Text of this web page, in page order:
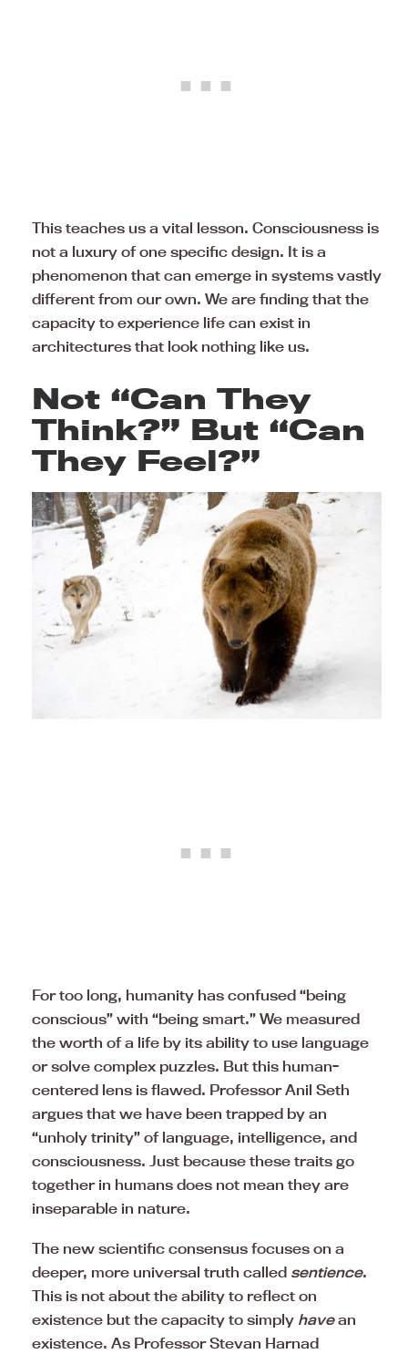
This teaches us a vital lesson. Consciousness is
not a luxury of one specific design. It is a
phenomenon that can emerge in systems vastly
different from our own. We are finding that the
capacity to experience life can exist in
architectures that look nothing like us.
Not “Can They
Think?” But “Can
They Feel?”
For too long, humanity has confused “being
conscious” with “being smart.” We measured
the worth of a life by its ability to use language
or solve complex puzzles. But this human-
centered lens is flawed. Professor Anil Seth
argues that we have been trapped by an
“unholy trinity” of language, intelligence, and
consciousness. Just because these traits go
together in humans does not mean they are
inseparable in nature.
The new scientific consensus focuses on a
deeper, more universal truth called sentience.
This is not about the ability to reflect on
existence but the capacity to simply havean
existence. As Professor Stevan Harnad